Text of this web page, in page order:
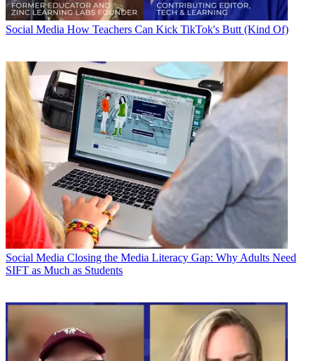
Social Media How Teachers Can Kick TikTok's Butt (Kind Of)
Social Media Closing the Media Literacy Gap: Why Adults Need
SIFT as Much as Students